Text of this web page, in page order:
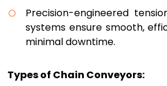
Precision-engineered
systems ensure smooth,
minimal downtime.
Types of Chain Conveyors: